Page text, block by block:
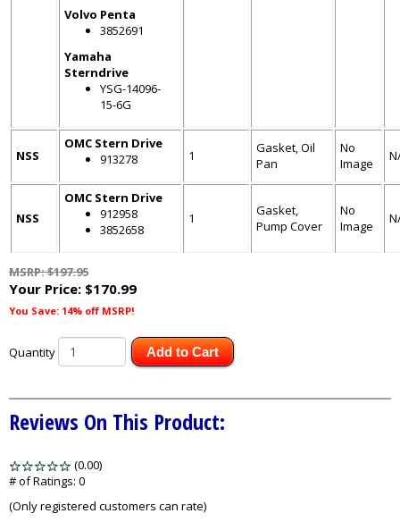
Volvo Penta
3852691
Yamaha
Sterndrive
YSG-14096-
15-6G
NSS
OMC Stern Drive
913278
1
Gasket, Oil
Pan
No
Image
NSS
OMC Stern Drive
912958
3852658
1
Gasket,
Pump Cover
No
Image
MSRP: $197.95
Your Price: $170.99
You Save: 14% off MSRP!
Quantity Add to Cart
Reviews On This Product:
(0.00)
5
# of Ratings: 0
(Only registered customers can rate)